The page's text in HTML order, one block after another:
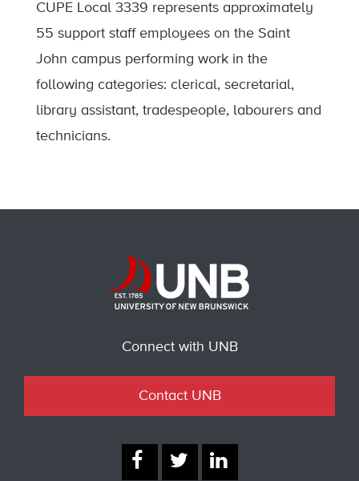
CUPE Local 3339 represents approximately
55 support staff employees on the Saint
John campus performing work in the
following categories: clerical, secretarial,
library assistant, tradespeople, labourers and
technicians.
Connect with UNB
Contact UNB